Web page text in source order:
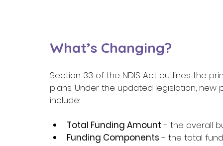
What’s Changing?
Section 33 of the NDIS Act outlines the
plans. Under the updated legislation,
include:
Total Funding Amount - the overall
Funding Components - the total